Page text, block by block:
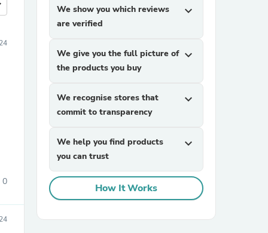
0
We show you which reviews
are verified
expand_more
We give you the full picture of
the products you buy
expand_more
We recognise stores that
commit to transparency
expand_more
We help you find products
you can trust
expand_more
How It Works